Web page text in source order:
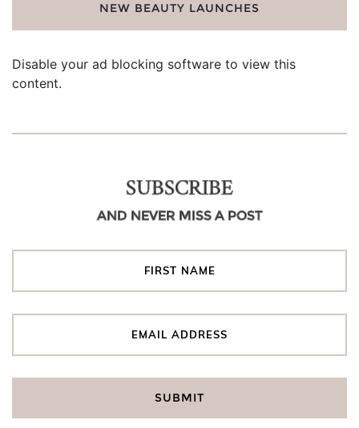
NEW BEAUTY LAUNCHES
Disable your ad blocking software to view this
content.
SUBSCRIBE
AND NEVER MISS A POST